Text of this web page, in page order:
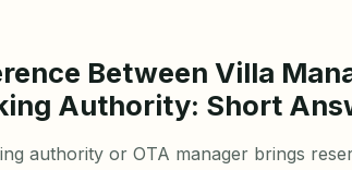
Between Villa
Authority: Short
authority or OTA manager brings